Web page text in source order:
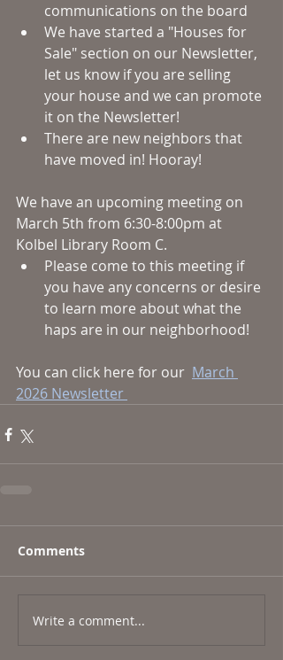
communications on the board
We have started a "Houses for
Sale" section on our Newsletter,
let us know if you are selling
your house and we can promote
it on the Newsletter!
There are new neighbors that
have moved in! Hooray!
We have an upcoming meeting on
March 5th from 6:30-8:00pm at
Kolbel Library Room C.
Please come to this meeting if
you have any concerns or desire
to learn more about what the
haps are in our neighborhood!
You can click here for our March
2026 Newsletter
Comments
Write a comment...